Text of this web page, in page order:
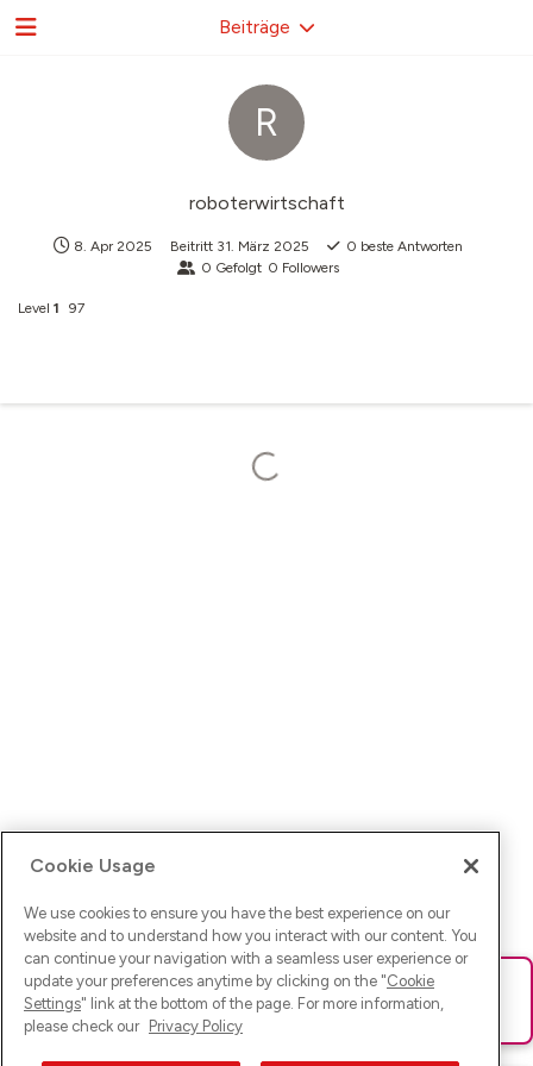
R
roboterwirtschaft
8. Apr 2025 Beitritt 31. März 2025 0 beste Antworten
0 Gefolgt 0 Followers
Level 1 97
Beiträge
Ups! Da ist was schief gelaufen. Bitte lade die Seite neu oder
versuche es erneut.
Cookie Usage
We use cookies to ensure you have the best experience on our
website and to understand how you interact with our content. You
can continue your navigation with a seamless user experience or
update your preferences anytime by clicking on the "Cookie
Settings" link at the bottom of the page. For more information,
please check our Privacy Policy